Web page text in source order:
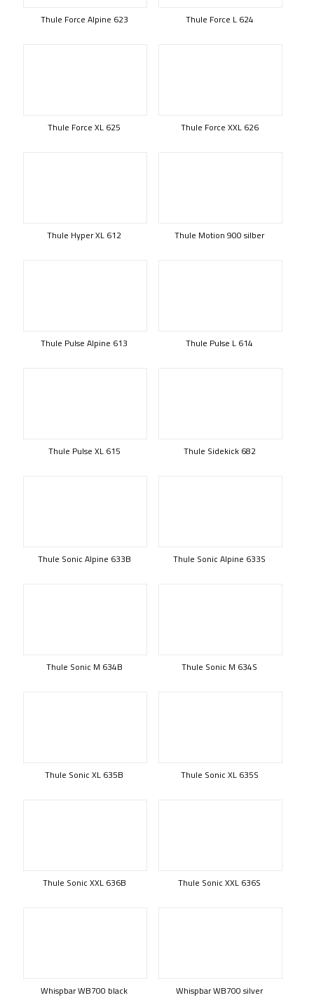
Thule Force Alpine 623 Thule Force L 624
Thule Force XL 625 Thule Force XXL 626
Thule Hyper XL 612 Thule Motion 900 silber
Thule Pulse Alpine 613 Thule Pulse L 614
Thule Pulse XL 615 Thule Sidekick 682
Thule Sonic Alpine 633B Thule Sonic Alpine 633S
Thule Sonic M 634B Thule Sonic M 634S
Thule Sonic XL 635B Thule Sonic XL 635S
Thule Sonic XXL 636B Thule Sonic XXL 636S
Whispbar WB700 black Whispbar WB700 silver